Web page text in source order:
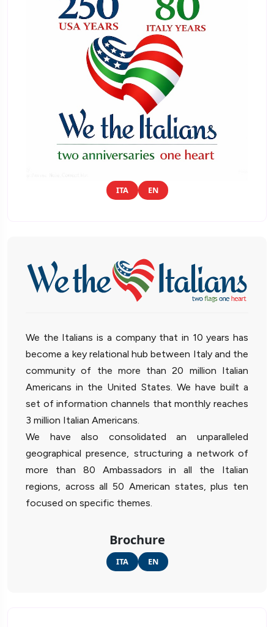
ITA EN
We the Italians is a company that in 10 years has
become a key relational hub between Italy and the
community of the more than 20 million Italian
Americans in the United States. We have built a
set of information channels that monthly reaches
3 million Italian Americans.
We have also consolidated an unparalleled
geographical presence, structuring a network of
more than 80 Ambassadors in all the Italian
regions, across all 50 American states, plus ten
focused on specific themes.
Brochure
ITA EN